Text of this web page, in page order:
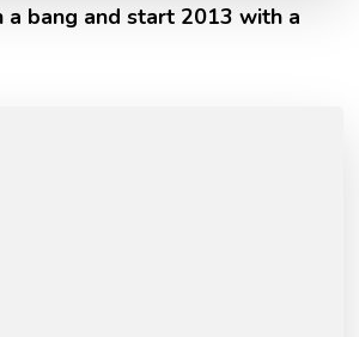
a bang and start 2013 with a